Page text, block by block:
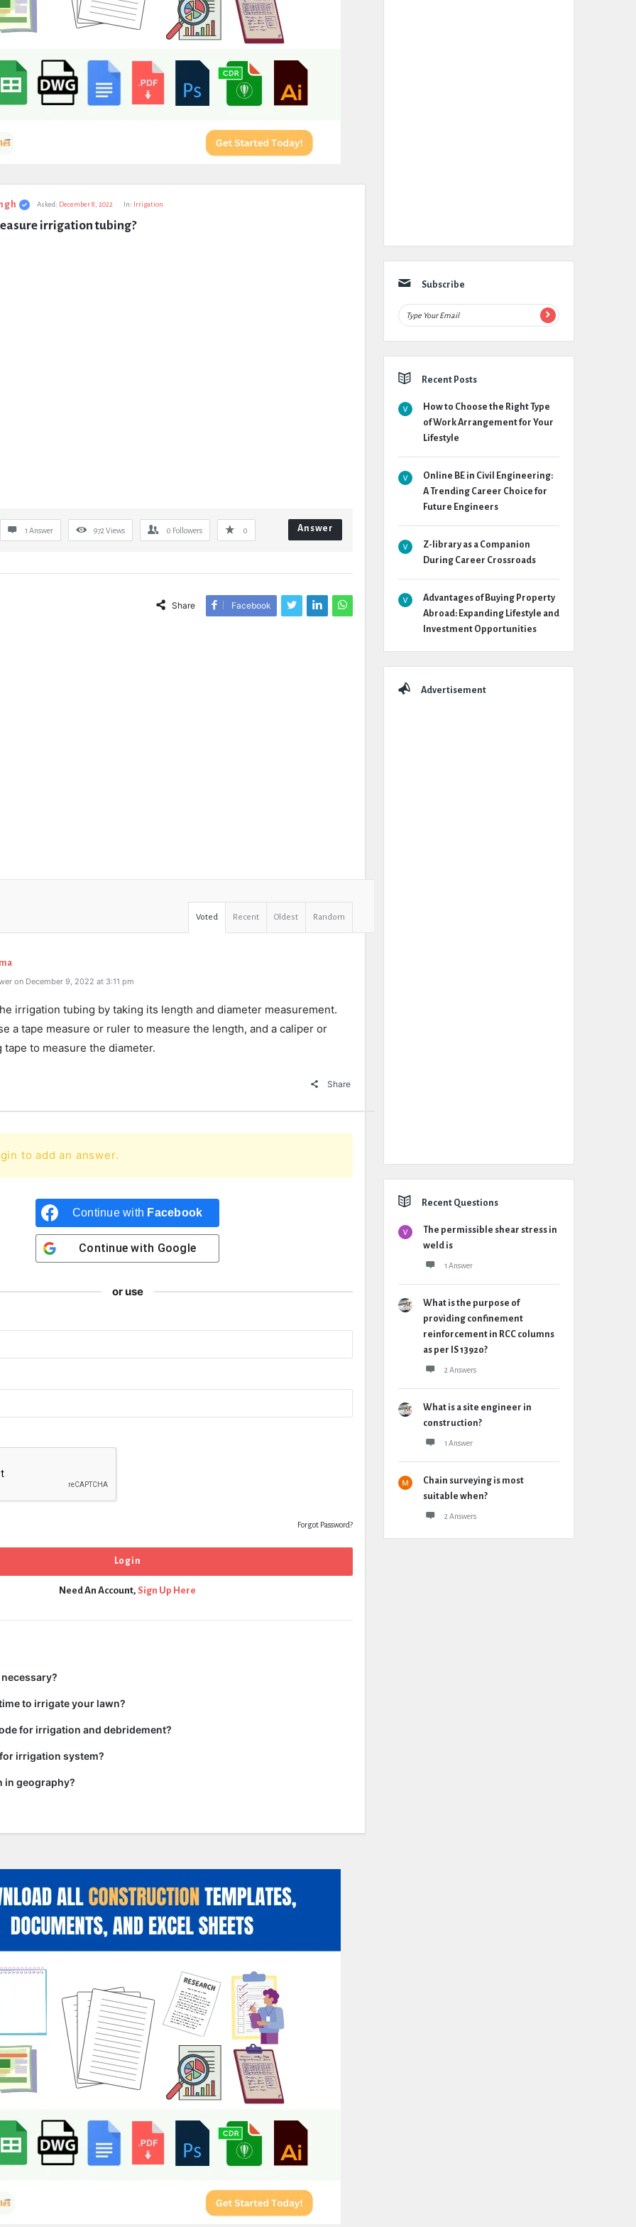
Asked: December 8, 2022 In: Irrigation
irrigation tubing?
1 Answer 972 Views 0 Followers 0 Answer
Share Facebook
Voted Recent Oldest Random
on December 9, 2022 at 3:11 pm
irrigation tubing by taking its length and diameter measurement.
a tape measure or ruler to measure the length, and a caliper or
tape to measure the diameter.
Share
to add an answer.
Continue with Facebook
Continue with Google
or use
Forgot Password?
Need An Account, Sign Up Here
to irrigate your lawn?
for irrigation and debridement?
irrigation system?
in geography?
Subscribe
Recent Posts
How to Choose the Right Type
of Work Arrangement for Your
Lifestyle
Online BE in Civil Engineering:
A Trending Career Choice for
Future Engineers
Z-library as a Companion
During Career Crossroads
Advantages of Buying Property
Abroad: Expanding Lifestyle and
Investment Opportunities
Advertisement
Recent Questions
The permissible shear stress in
weld is
1 Answer
What is the purpose of
providing confinement
reinforcement in RCC columns
as per IS 13920?
2 Answers
What is a site engineer in
construction?
1 Answer
Chain surveying is most
suitable when?
2 Answers